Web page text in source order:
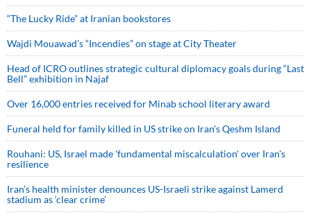
“The Lucky Ride” at Iranian bookstores
Wajdi Mouawad’s “Incendies” on stage at City Theater
Head of ICRO outlines strategic cultural diplomacy goals during “Last
Bell” exhibition in Najaf
Over 16,000 entries received for Minab school literary award
Funeral held for family killed in US strike on Iran's Qeshm Island
Rouhani: US, Israel made 'fundamental miscalculation' over Iran's
resilience
Iran’s health minister denounces US-Israeli strike against Lamerd
stadium as ‘clear crime’